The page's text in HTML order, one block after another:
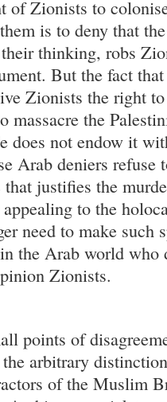
of Zionists to
is to deny that
thinking, robs
But the fact that
Zionists the right
massacre the
does not endow it
Arab deniers refuse
justifies the
to the
need to make such
the Arab world who
Zionists.
points of
arbitrary
of the Muslim